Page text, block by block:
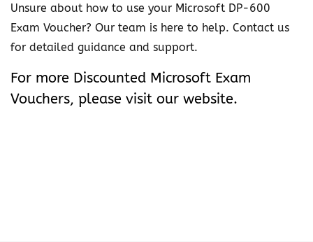
h
e
r
q
u
Unsure about how to use your Microsoft DP-600
Exam Voucher? Our team is here to help. Contact us
for detailed guidance and support.
For more Discounted Microsoft Exam
Vouchers, please visit our website.